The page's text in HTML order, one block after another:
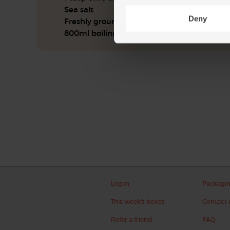
Deny
Sea salt
Freshly ground pepper
800ml boiling water
Log in
This week's boxes
Refer a friend
Contact
FAQ